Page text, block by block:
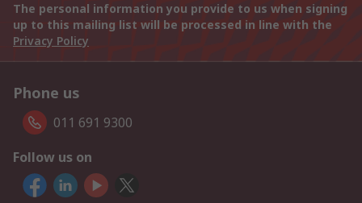
The personal information you provide to us when signing
up to this mailing list will be processed in line with the
Privacy Policy
Phone us
011 691 9300
Follow us on